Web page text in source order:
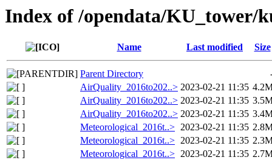
Index of /opendata/KU_tower/
Name Last modified Size
Parent Directory
AirQuality_2016to202..> 2023-02-21 11:35
AirQuality_2016to202..> 2023-02-21 11:35
AirQuality_2016to202..> 2023-02-21 11:35
Meteorological_2016t..> 2023-02-21 11:35
Meteorological_2016t..> 2023-02-21 11:35
Meteorological_2016t..> 2023-02-21 11:35